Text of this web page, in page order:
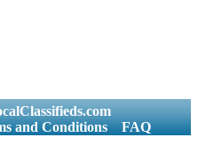
and Conditions FAQ